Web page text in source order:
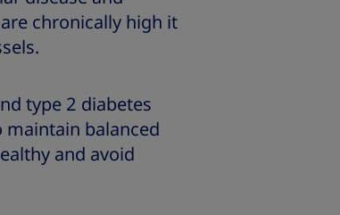
chronically high it
type 2 diabetes
balanced
and avoid